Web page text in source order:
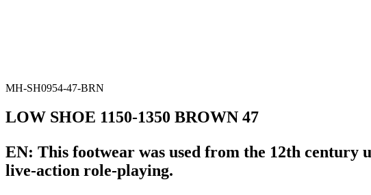
MH-SH0954-47-BRN
LOW SHOE 1150-1350 BROWN 47
EN: This footwear was used from the 12th century
live-action role-playing.